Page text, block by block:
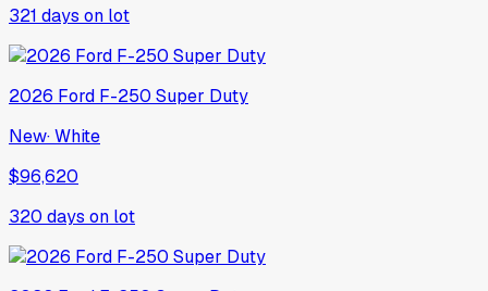
321 days on lot
2026 Ford F-250 Super Duty
New·White
$96,620
320 days on lot